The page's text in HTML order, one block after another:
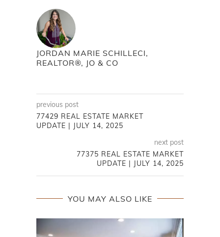
JORDAN MARIE SCHILLECI,
REALTOR®, JO & CO
previous post
77429 REAL ESTATE MARKET
UPDATE | JULY 14, 2025
next post
77375 REAL ESTATE MARKET
UPDATE | JULY 14, 2025
YOU MAY ALSO LIKE